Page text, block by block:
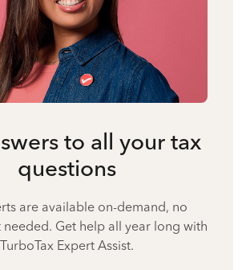
to all your tax
questions
are available on-demand, no
Get help all year long with
TurboTax Expert Assist.